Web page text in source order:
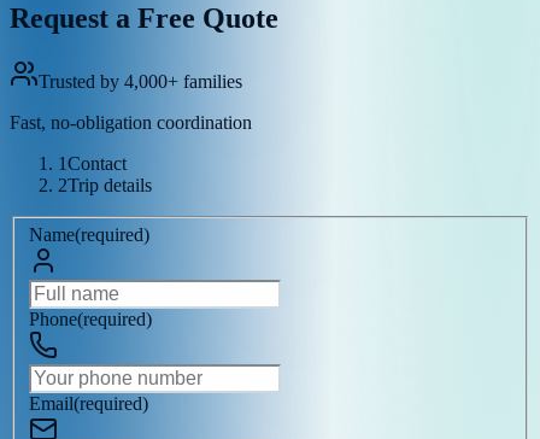
Request a Free Quote
Trusted by 4,000+ families
Fast, no-obligation coordination
1Contact
2Trip details
Name(required)
Phone(required)
Email(required)